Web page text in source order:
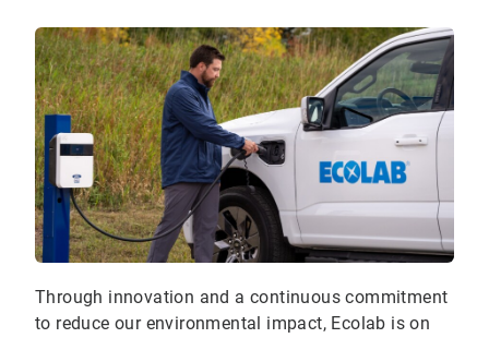
Through innovation and a continuous commitment
to reduce our environmental impact, Ecolab is on